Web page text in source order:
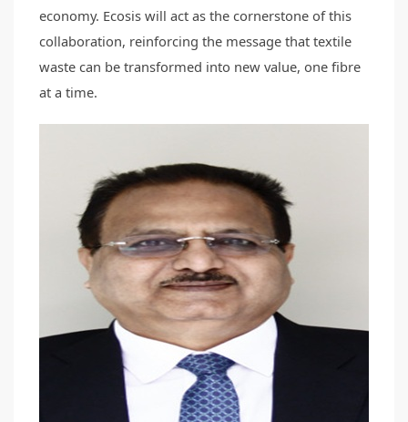
economy. Ecosis will act as the cornerstone of this
collaboration, reinforcing the message that textile
waste can be transformed into new value, one fibre
at a time.